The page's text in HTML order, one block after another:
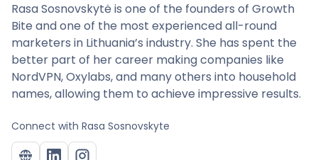
Rasa Sosnovskytė is one of the founders of Growth
Bite and one of the most experienced all-round
marketers in Lithuania’s industry. She has spent the
better part of her career making companies like
NordVPN, Oxylabs, and many others into household
names, allowing them to achieve impressive results.
Connect with Rasa Sosnovskyte